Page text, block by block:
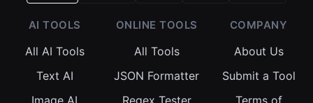
AI TOOLS
All AI Tools
Text AI
ONLINE TOOLS
All Tools
JSON Formatter
COMPANY
About Us
Submit a Tool